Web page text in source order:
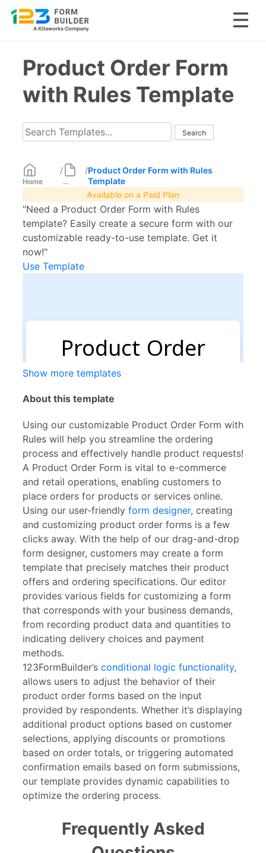
contentProduct Order Form
with Rules Template
Home
/
...
/Product Order Form with Rules
Template
Available on a Paid Plan
"Need a Product Order Form with Rules
template? Easily create a secure form with our
customizable ready-to-use template. Get it
now!"
Use Template
Show more templates
About this template
Using our customizable Product Order Form with
Rules will help you streamline the ordering
process and effectively handle product requests!
A Product Order Form is vital to e-commerce
and retail operations, enabling customers to
place orders for products or services online.
Using our user-friendly form designer, creating
and customizing product order forms is a few
clicks away. With the help of our drag-and-drop
form designer, customers may create a form
template that precisely matches their product
offers and ordering specifications. Our editor
provides various fields for customizing a form
that corresponds with your business demands,
from recording product data and quantities to
indicating delivery choices and payment
methods.
123FormBuilder’s conditional logic functionality,
allows users to adjust the behavior of their
product order forms based on the input
provided by respondents. Whether it’s displaying
additional product options based on customer
selections, applying discounts or promotions
based on order totals, or triggering automated
confirmation emails based on form submissions,
our template provides dynamic capabilities to
optimize the ordering process.
Frequently Asked